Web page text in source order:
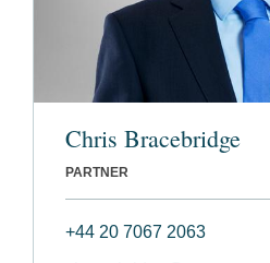
Chris Bracebridge
PARTNER
+44 20 7067 2063